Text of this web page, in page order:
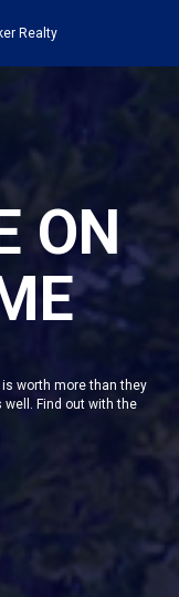
Realty
ON
worth more than they
Find out with the